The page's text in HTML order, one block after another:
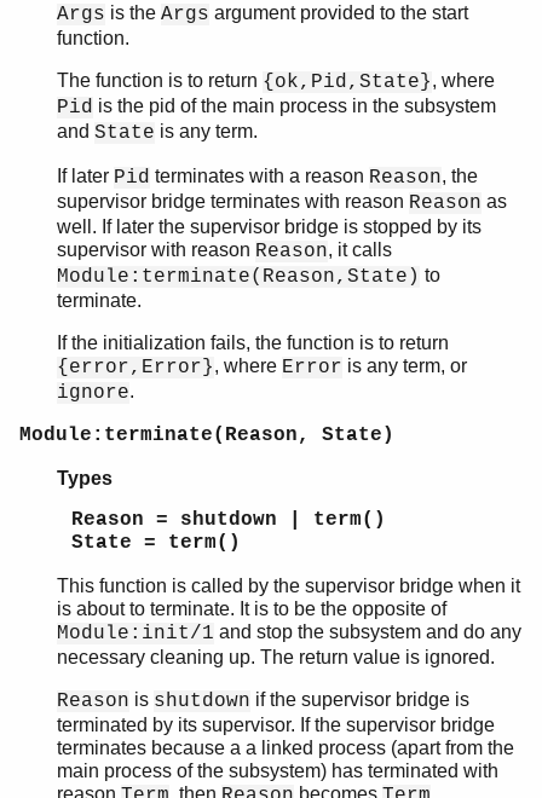
Args is the Args argument provided to the start
function.
The function is to return {ok,Pid,State}, where
Pid is the pid of the main process in the subsystem
and State is any term.
If later Pid terminates with a reason Reason, the
supervisor bridge terminates with reason Reason as
well. If later the supervisor bridge is stopped by its
supervisor with reason Reason, it calls
Module:terminate(Reason,State) to
terminate.
If the initialization fails, the function is to return
{error,Error}, where Error is any term, or
ignore.
Module:terminate(Reason, State)
Types
Reason = shutdown | term()
State = term()
This function is called by the supervisor bridge when it
is about to terminate. It is to be the opposite of
Module:init/1 and stop the subsystem and do any
necessary cleaning up. The return value is ignored.
Reason is shutdown if the supervisor bridge is
terminated by its supervisor. If the supervisor bridge
terminates because a a linked process (apart from the
main process of the subsystem) has terminated with
reason
, then becomes